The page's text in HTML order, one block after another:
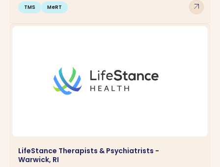
TMS MeRT arrow_outward
LifeStance Therapists & Psychiatrists -
Warwick, RI